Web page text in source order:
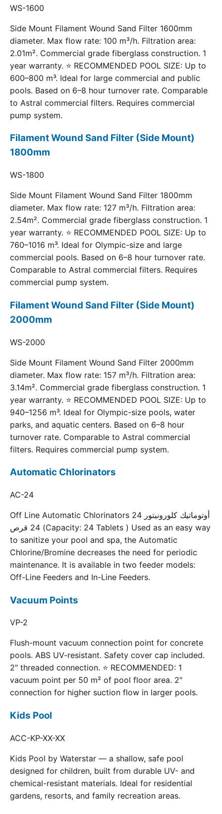
WS-1600
Side Mount Filament Wound Sand Filter 1600mm
diameter. Max flow rate: 100 m³/h. Filtration area:
2.01m². Commercial grade fiberglass construction. 1
year warranty. ⭐ RECOMMENDED POOL SIZE: Up to
600–800 m³. Ideal for large commercial and public
pools. Based on 6–8 hour turnover rate. Comparable
to Astral commercial filters. Requires commercial
pump system.
Filament Wound Sand Filter (Side Mount)
1800mm
WS-1800
Side Mount Filament Wound Sand Filter 1800mm
diameter. Max flow rate: 127 m³/h. Filtration area:
2.54m². Commercial grade fiberglass construction. 1
year warranty. ⭐ RECOMMENDED POOL SIZE: Up to
760–1016 m³. Ideal for Olympic-size and large
commercial pools. Based on 6–8 hour turnover rate.
Comparable to Astral commercial filters. Requires
commercial pump system.
Filament Wound Sand Filter (Side Mount)
2000mm
WS-2000
Side Mount Filament Wound Sand Filter 2000mm
diameter. Max flow rate: 157 m³/h. Filtration area:
3.14m². Commercial grade fiberglass construction. 1
year warranty. ⭐ RECOMMENDED POOL SIZE: Up to
940–1256 m³. Ideal for Olympic-size pools, water
parks, and aquatic centers. Based on 6–8 hour
turnover rate. Comparable to Astral commercial
filters. Requires commercial pump system.
Automatic Chlorinators
AC-24
Off Line Automatic Chlorinators 24 أوتوماتيك كلورونيتور
24 قرص (Capacity: 24 Tablets ) Used as an easy way
to sanitize your pool and spa, the Automatic
Chlorine/Bromine decreases the need for periodic
maintenance. It is available in two feeder models:
Off-Line Feeders and In-Line Feeders.
Vacuum Points
VP-2
Flush-mount vacuum connection point for concrete
pools. ABS UV-resistant. Safety cover cap included.
2" threaded connection. ⭐ RECOMMENDED: 1
vacuum point per 50 m² of pool floor area. 2"
connection for higher suction flow in larger pools.
Kids Pool
ACC-KP-XX-XX
Kids Pool by Waterstar — a shallow, safe pool
designed for children, built from durable UV- and
chemical-resistant materials. Ideal for residential
gardens, resorts, and family recreation areas.